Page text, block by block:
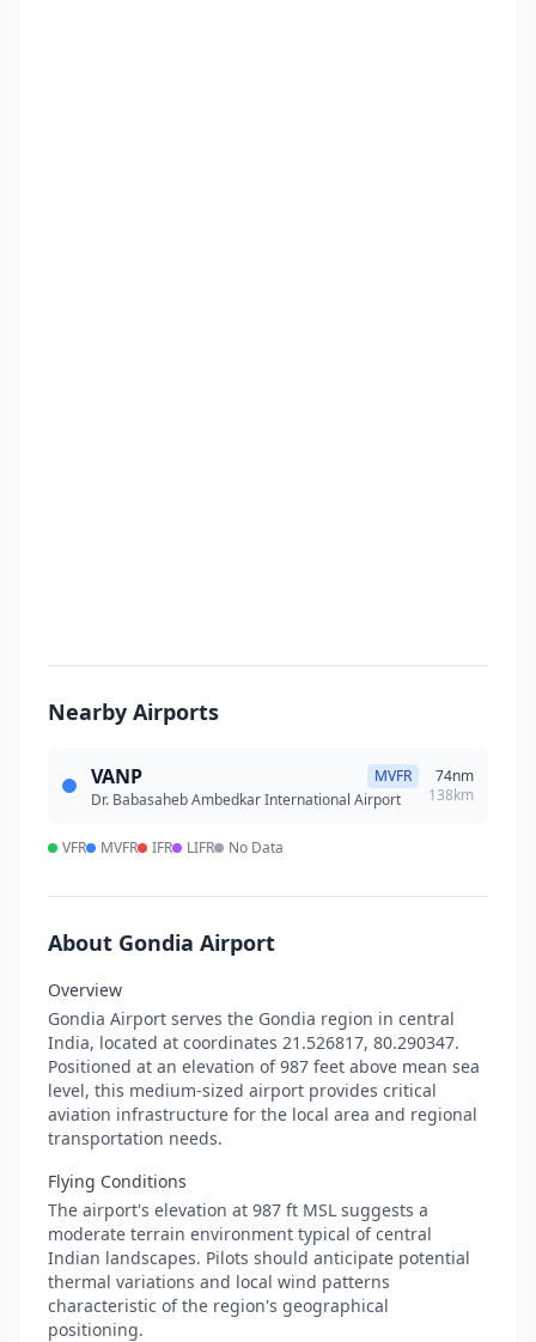
Nearby Airports
VANP
MVFR
Dr. Babasaheb Ambedkar International Airport
74nm
138km
VFR MVFR IFR LIFR No Data
About Gondia Airport
Overview
Gondia Airport serves the Gondia region in central
India, located at coordinates 21.526817, 80.290347.
Positioned at an elevation of 987 feet above mean sea
level, this medium-sized airport provides critical
aviation infrastructure for the local area and regional
transportation needs.
Flying Conditions
The airport's elevation at 987 ft MSL suggests a
moderate terrain environment typical of central
Indian landscapes. Pilots should anticipate potential
thermal variations and local wind patterns
characteristic of the region's geographical
positioning.